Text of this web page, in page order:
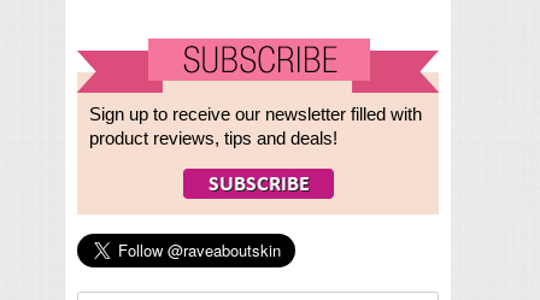
Sign up to receive our newsletter filled with
product reviews, tips and deals!